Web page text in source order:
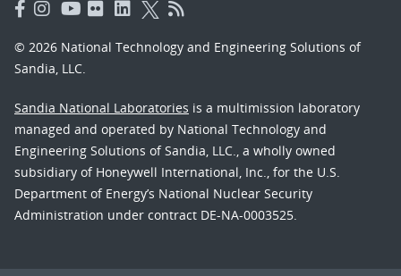
© 2026 National Technology and Engineering Solutions of
Sandia, LLC.
Sandia National Laboratories is a multimission laboratory
managed and operated by National Technology and
Engineering Solutions of Sandia, LLC., a wholly owned
subsidiary of Honeywell International, Inc., for the U.S.
Department of Energy’s National Nuclear Security
Administration under contract DE-NA-0003525.